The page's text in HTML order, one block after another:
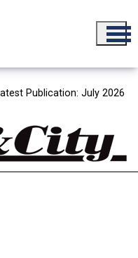
Publication: July 2026